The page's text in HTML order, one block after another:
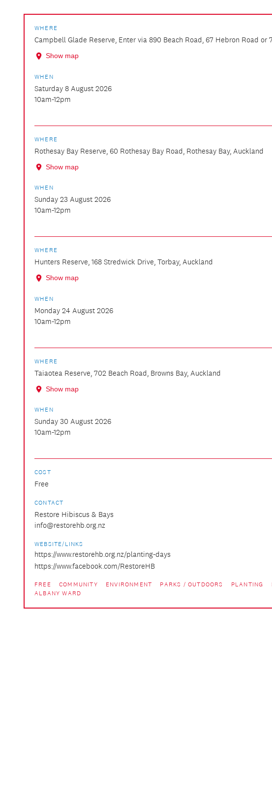
WHERE
Campbell Glade Reserve, Enter via 890 Beach Road, 67 Hebron Road or
Show map
WHEN
Saturday 8 August 2026
10am-12pm
WHERE
Rothesay Bay Reserve, 60 Rothesay Bay Road, Rothesay Bay, Auckland
Show map
WHEN
Sunday 23 August 2026
10am-12pm
WHERE
Hunters Reserve, 168 Stredwick Drive, Torbay, Auckland
Show map
WHEN
Monday 24 August 2026
10am-12pm
WHERE
Taiaotea Reserve, 702 Beach Road, Browns Bay, Auckland
Show map
WHEN
Sunday 30 August 2026
10am-12pm
COST
Free
CONTACT
Restore Hibiscus & Bays
info@restorehb.org.nz
WEBSITE/LINKS
https://www.restorehb.org.nz/planting-days
https://www.facebook.com/RestoreHB
FREE COMMUNITY ENVIRONMENT PARKS / OUTDOORS PLANTING
ALBANY WARD